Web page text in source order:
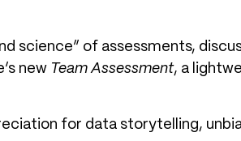
science” of assessments,
new Team Assessment, a
for data storytelling,